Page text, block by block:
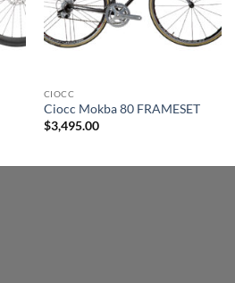
CIOCC
Ciocc Mokba 80 FRAMESET
$3,495.00